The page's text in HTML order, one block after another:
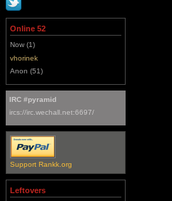
Online 52
Now (1)
vhorinek
Anon (51)
IRC #pyramid
ircs://irc.wechall.net:6697/
Support Rankk.org
Leftovers